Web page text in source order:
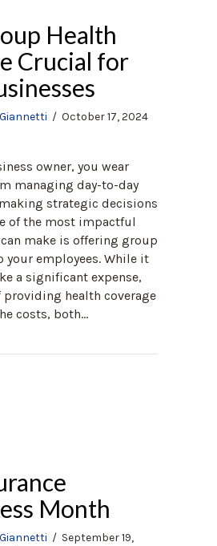
Health
Crucial for
/ October 17, 2024
owner, you wear
managing day-to-day
strategic decisions
of the most impactful
make is offering group
your employees. While it
a significant expense,
providing health coverage
costs, both…
Why Group Health Plans are
Month
/ September 19,